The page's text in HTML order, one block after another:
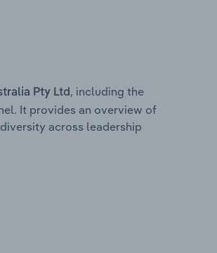
Pty Ltd , including the
It provides an overview of
across leadership